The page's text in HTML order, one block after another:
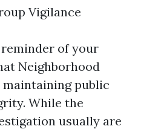
Vigilance
reminder of your
Neighborhood
public
While the
usually are